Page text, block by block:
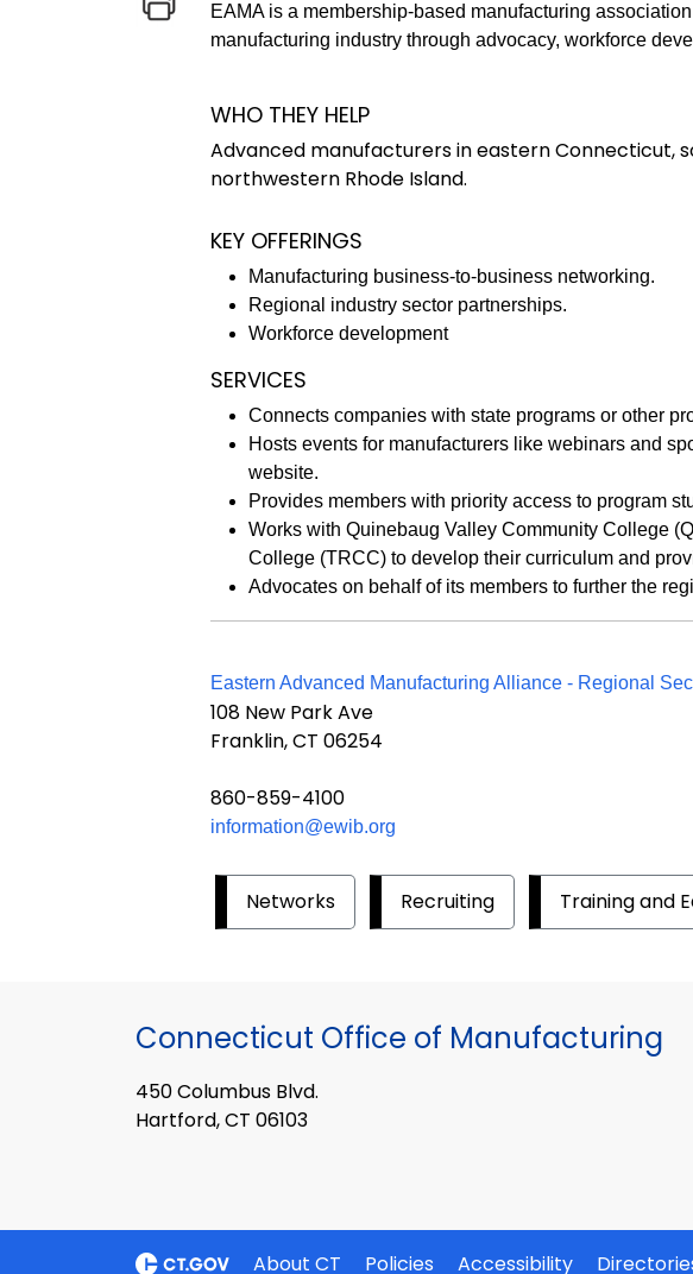
EAMA is a membership-based manufacturing
manufacturing industry through advocacy, workforce
WHO THEY HELP
Advanced manufacturers in eastern Connecticut,
northwestern Rhode Island.
KEY OFFERINGS
Manufacturing business-to-business networking.
Regional industry sector partnerships.
Workforce development
SERVICES
Connects companies with state programs or other
Hosts events for manufacturers like webinars and
website.
Provides members with priority access to program
Works with Quinebaug Valley Community College
College (TRCC) to develop their curriculum and
Advocates on behalf of its members to further the
Eastern Advanced Manufacturing Alliance - Regional
108 New Park Ave
Franklin, CT 06254
860-859-4100
information@ewib.org
Networks Recruiting Training and
Connecticut Office of Manufacturing
450 Columbus Blvd.
Hartford, CT 06103
About CT Policies Accessibility